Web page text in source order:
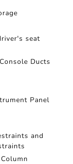
seat
Ducts
Panel
and